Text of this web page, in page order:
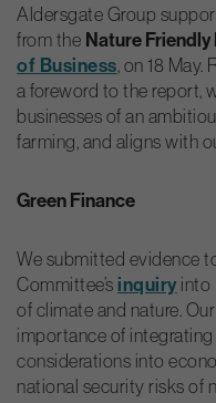
Aldersgate Group
from the Nature
of Business , on 18
a foreword to the report,
businesses of an
farming, and aligns with
Green Finance
We submitted evidence
Committee’sinquiry into
of climate and nature.
importance of
considerations into
national security risks of